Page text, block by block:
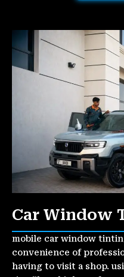
Car Window
mobile car window
convenience of
having to visit a shop.